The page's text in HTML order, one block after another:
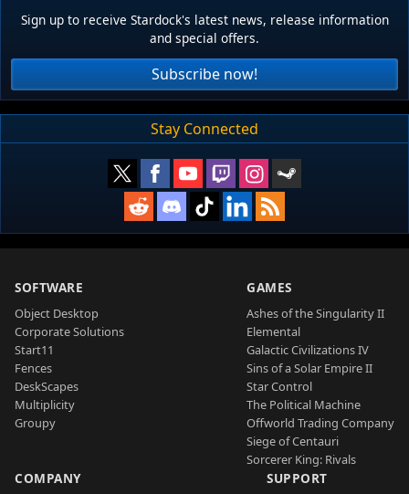
Sign up to receive Stardock's latest news, release information
and special offers.
Subscribe now!
Stay Connected
SOFTWARE
Object Desktop
Corporate Solutions
Start11
Fences
DeskScapes
Multiplicity
Groupy
GAMES
Ashes of the Singularity II
Elemental
Galactic Civilizations IV
Sins of a Solar Empire II
Star Control
The Political Machine
Offworld Trading Company
Siege of Centauri
Sorcerer King: Rivals
COMPANY SUPPORT